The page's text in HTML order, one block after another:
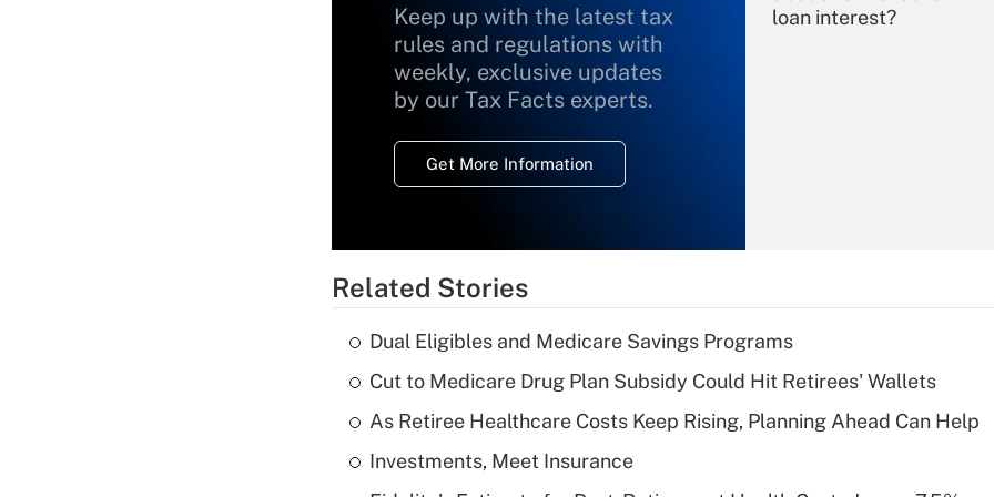
Keep up with the latest tax
rules and regulations with
weekly, exclusive updates
by our Tax Facts experts.
Get More Information
loan interest?
Recently Updated Q&As
What is a high
deductible health
Related Stories
Dual Eligibles and Medicare Savings Programs
Cut to Medicare Drug Plan Subsidy Could Hit Retirees' Wallets
As Retiree Healthcare Costs Keep Rising, Planning Ahead Can Help
Investments, Meet Insurance